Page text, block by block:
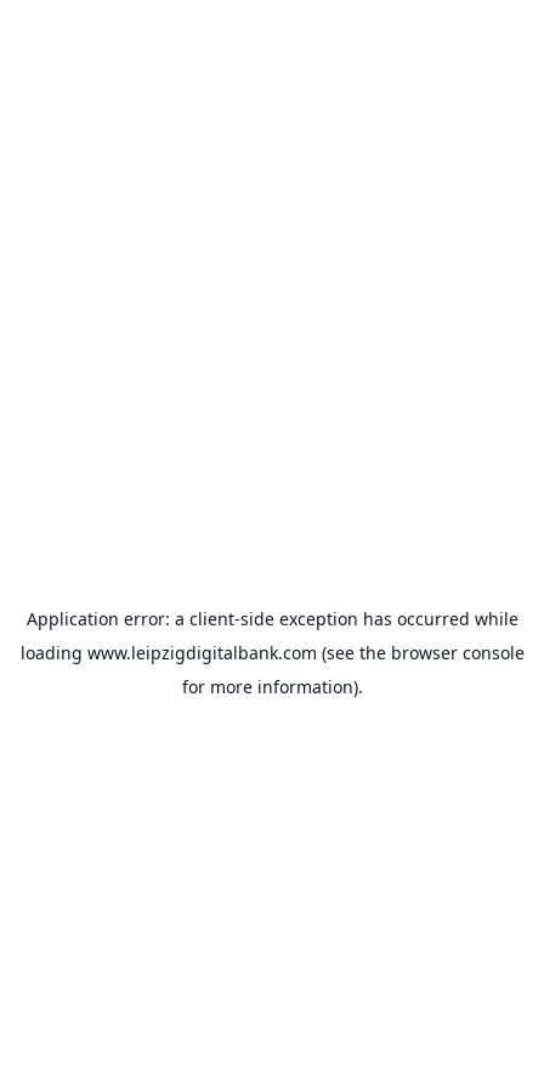
Application error: a client-side exception has occurred while
loading www.leipzigdigitalbank.com (see the browser console
for more information).